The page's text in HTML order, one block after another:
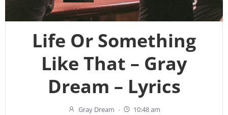
Life Or Something
Like That – Gray
Dream – Lyrics
Gray Dream - 10:48 am